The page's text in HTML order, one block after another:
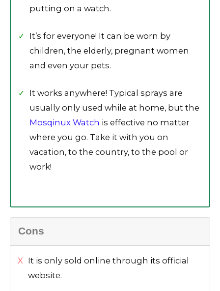
putting on a watch.
It’s for everyone! It can be worn by
children, the elderly, pregnant women
and even your pets.
It works anywhere! Typical sprays are
usually only used while at home, but the
Mosqinux Watch is effective no matter
where you go. Take it with you on
vacation, to the country, to the pool or
work!
Cons
It is only sold online through its official
website.